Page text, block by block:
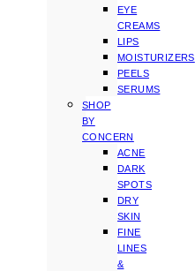
EYE
CREAMS
LIPS
MOISTURIZERS
PEELS
SERUMS
SHOP
BY
CONCERN
ACNE
DARK
SPOTS
DRY
SKIN
FINE
LINES
&